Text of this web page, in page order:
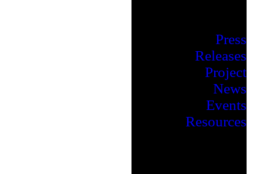
Press
Releases
Project
News
Events
Resources